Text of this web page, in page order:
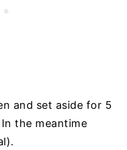
and set aside for 5
the meantime